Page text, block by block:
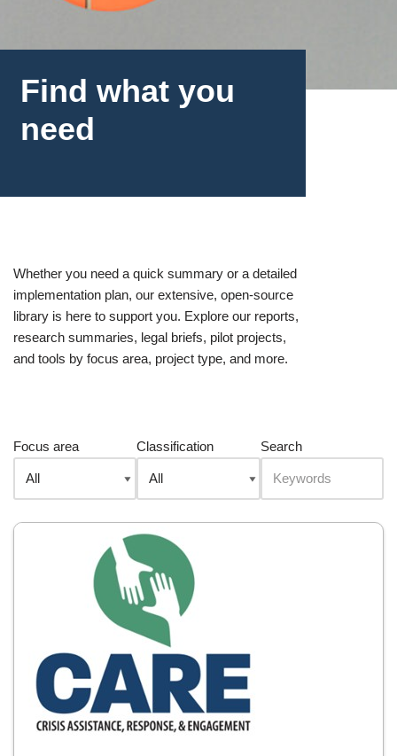
Find what you
need
Whether you need a quick summary or a detailed
implementation plan, our extensive, open-source
library is here to support you. Explore our reports,
research summaries, legal briefs, pilot projects,
and tools by focus area, project type, and more.
Focus area Classification Search